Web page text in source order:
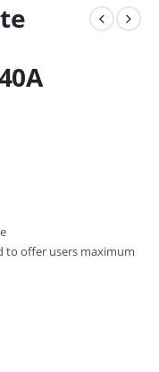
to offer users maximum